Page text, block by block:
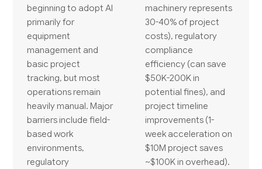
beginning to adopt AI
primarily for
equipment
management and
basic project
tracking, but most
operations remain
heavily manual. Major
barriers include field-
based work
environments,
regulatory
machinery represents
30-40% of project
costs), regulatory
compliance
efficiency (can save
$50K-200K in
potential fines), and
project timeline
improvements (1-
week acceleration on
$10M project saves
~$100K in overhead).